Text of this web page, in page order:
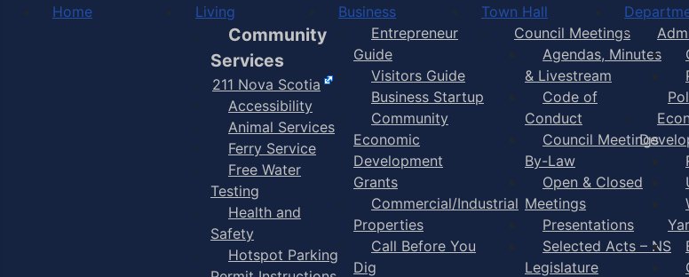
Home Living
Community
Services
211 Nova Scotia
Accessibility
Animal Services
Ferry Service
Free Water
Testing
Health and
Safety
Hotspot Parking
Business
Entrepreneur
Guide
Visitors Guide
Business Startup
Community
Economic
Development
Grants
Commercial/Industrial
Properties
Call Before You
Dig
Town Hall
Council Meetings
Agendas, Minutes
& Livestream
Code of
Conduct
Council Meetings
By-Law
Open & Closed
Meetings
Presentations
Selected Acts – NS
Legislature